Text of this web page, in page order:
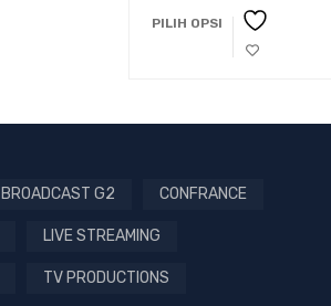
PILIH OPSI
G2 CONFRANCE
LIVE STREAMING
TV PRODUCTIONS